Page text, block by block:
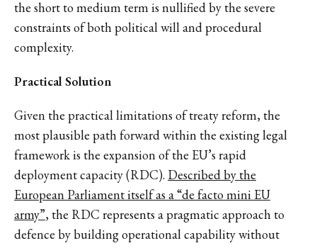
the short to medium term is nullified by the severe
constraints of both political will and procedural
complexity.
Practical Solution
Given the practical limitations of treaty reform, the
most plausible path forward within the existing legal
framework is the expansion of the EU’s rapid
deployment capacity (RDC). Described by the
European Parliament itself as a “de facto mini EU
army”, the RDC represents a pragmatic approach to
defence by building operational capability without